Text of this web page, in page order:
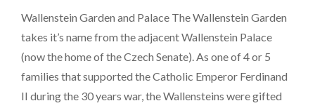
Wallenstein Garden and Palace The Wallenstein Garden
takes it’s name from the adjacent Wallenstein Palace
(now the home of the Czech Senate). As one of 4 or 5
families that supported the Catholic Emperor Ferdinand
II during the 30 years war, the Wallensteins were gifted